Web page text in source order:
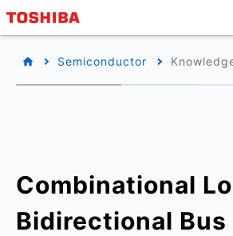
Semiconductor
Combinational
Bidirectional